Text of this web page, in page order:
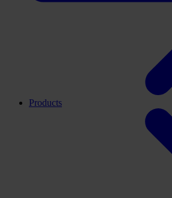
Products